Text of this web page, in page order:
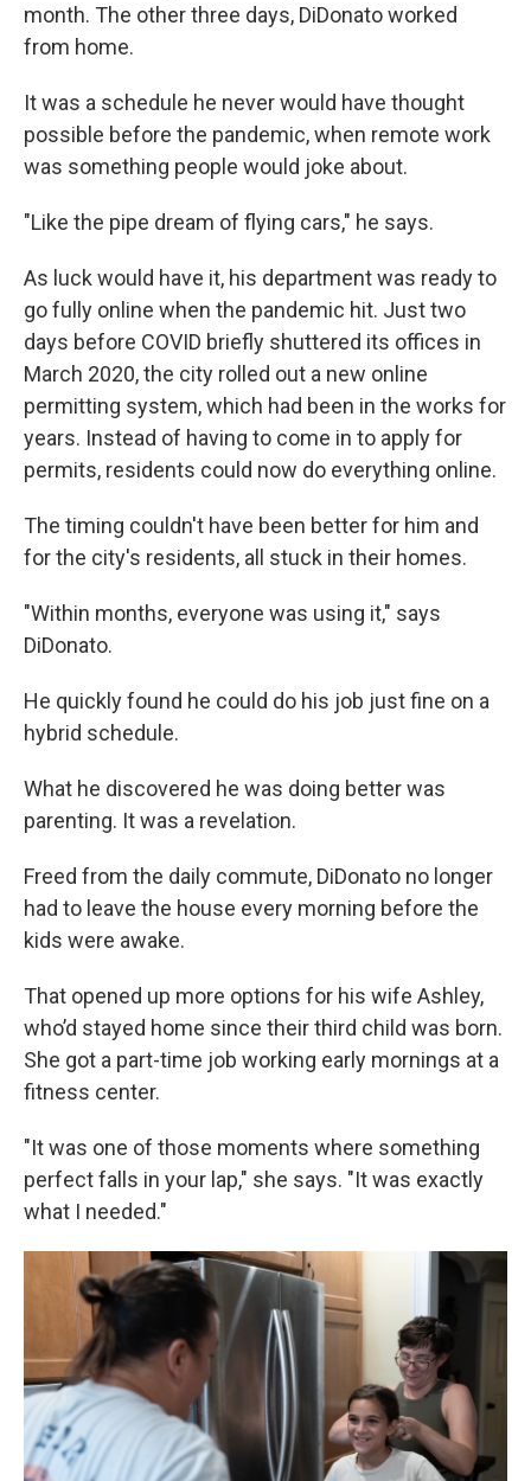
month. The other three days, DiDonato worked
from home.
It was a schedule he never would have thought
possible before the pandemic, when remote work
was something people would joke about.
"Like the pipe dream of flying cars," he says.
As luck would have it, his department was ready to
go fully online when the pandemic hit. Just two
days before COVID briefly shuttered its offices in
March 2020, the city rolled out a new online
permitting system, which had been in the works for
years. Instead of having to come in to apply for
permits, residents could now do everything online.
The timing couldn't have been better for him and
for the city's residents, all stuck in their homes.
"Within months, everyone was using it," says
DiDonato.
He quickly found he could do his job just fine on a
hybrid schedule.
What he discovered he was doing better was
parenting. It was a revelation.
Freed from the daily commute, DiDonato no longer
had to leave the house every morning before the
kids were awake.
That opened up more options for his wife Ashley,
who’d stayed home since their third child was born.
She got a part-time job working early mornings at a
fitness center.
"It was one of those moments where something
perfect falls in your lap," she says. "It was exactly
what I needed."